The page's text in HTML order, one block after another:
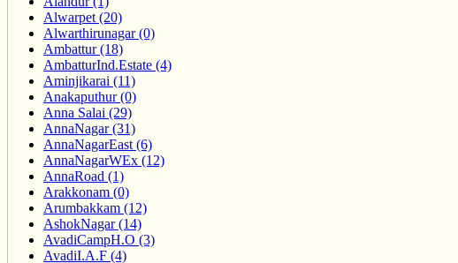
Alwarpet (20)
Alwarthirunagar (0)
Ambattur (18)
AmbatturInd.Estate (4)
Aminjikarai (11)
Anakaputhur (0)
Anna Salai (29)
AnnaNagar (31)
AnnaNagarEast (6)
AnnaNagarWEx (12)
AnnaRoad (1)
Arakkonam (0)
Arumbakkam (12)
AshokNagar (14)
AvadiCampH.O (3)
AvadiI.A.F (4)